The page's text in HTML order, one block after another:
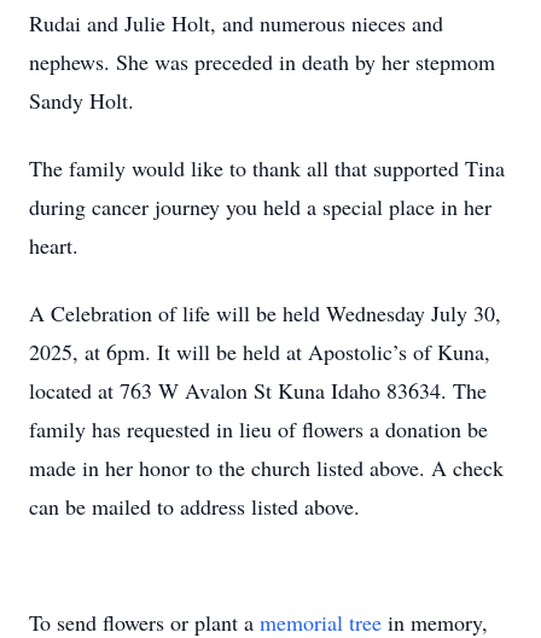
Rudai and Julie Holt, and numerous nieces and
nephews. She was preceded in death by her stepmom
Sandy Holt.
The family would like to thank all that supported Tina
during cancer journey you held a special place in her
heart.
A Celebration of life will be held Wednesday July 30,
2025, at 6pm. It will be held at Apostolic’s of Kuna,
located at 763 W Avalon St Kuna Idaho 83634. The
family has requested in lieu of flowers a donation be
made in her honor to the church listed above. A check
can be mailed to address listed above.
To send flowers or plant a memorial tree in memory,